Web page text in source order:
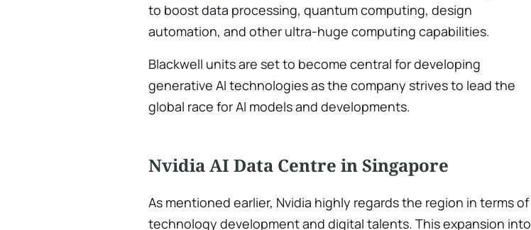
to boost data processing, quantum computing, design
automation, and other ultra-huge computing capabilities.
Blackwell units are set to become central for developing
generative AI technologies as the company strives to lead the
global race for AI models and developments.
Nvidia AI Data Centre in Singapore
As mentioned earlier, Nvidia highly regards the region in terms of
technology development and digital talents. This expansion into